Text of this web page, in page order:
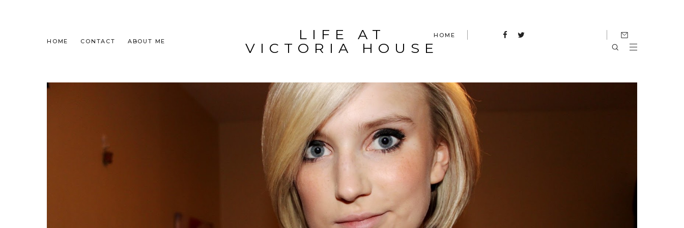
LIFE AT
VICTORIA HOUSE
HOME CONTACT ABOUT ME
HOME